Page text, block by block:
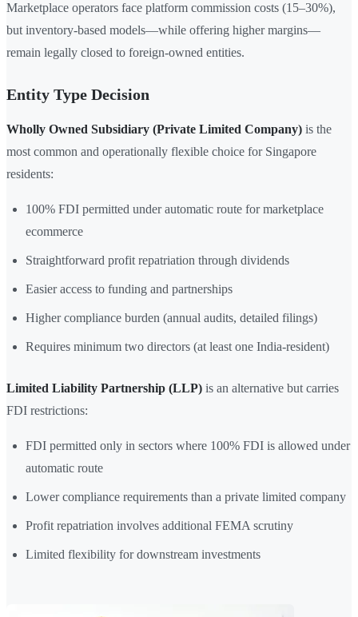
Marketplace operators face platform commission costs (15–30%),
but inventory-based models—while offering higher margins—
remain legally closed to foreign-owned entities.
Entity Type Decision
Wholly Owned Subsidiary (Private Limited Company) is the
most common and operationally flexible choice for Singapore
residents:
100% FDI permitted under automatic route for marketplace
ecommerce
Straightforward profit repatriation through dividends
Easier access to funding and partnerships
Higher compliance burden (annual audits, detailed filings)
Requires minimum two directors (at least one India-resident)
Limited Liability Partnership (LLP) is an alternative but carries
FDI restrictions:
FDI permitted only in sectors where 100% FDI is allowed under
automatic route
Lower compliance requirements than a private limited company
Profit repatriation involves additional FEMA scrutiny
Limited flexibility for downstream investments